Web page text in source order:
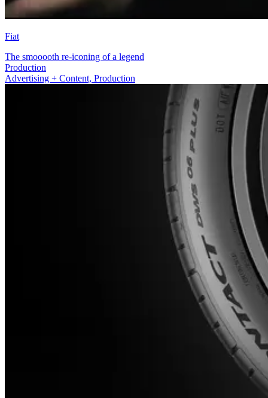
Fiat
The smooooth re-iconing of a legend
Advertising + Content
Advertising + Content, Production